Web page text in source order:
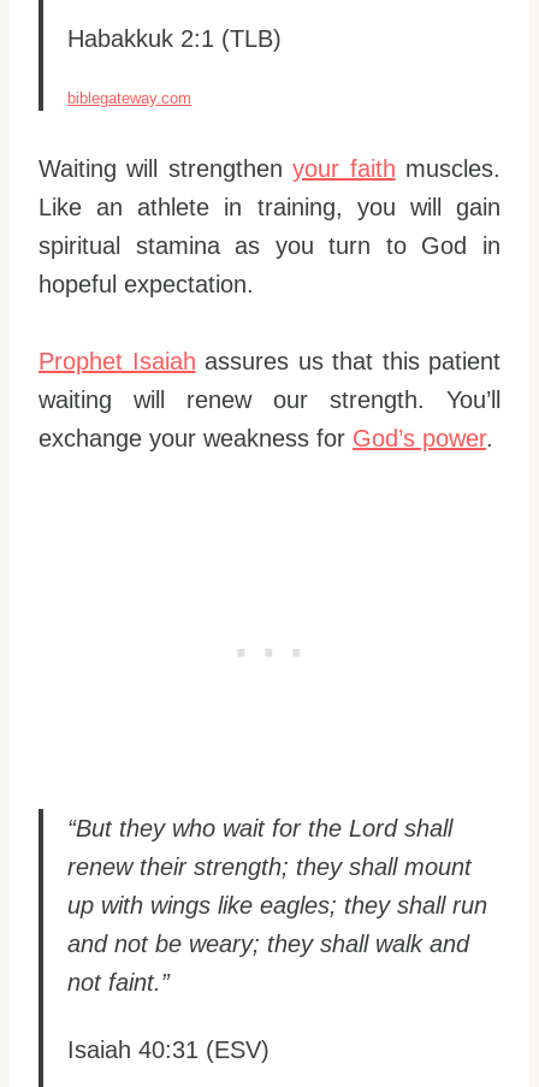
Habakkuk 2:1 (TLB)
biblegateway.com
Waiting will strengthenyour faith muscles.
Like an athlete in training, you will gain
spiritual stamina as you turn to God in
hopeful expectation.
Prophet Isaiah assures us that this patient
waiting will renew our strength. You’ll
exchange your weakness for God’s power.
“But they who wait for the Lord shall
renew their strength; they shall mount
up with wings like eagles; they shall run
and not be weary; they shall walk and
not faint.”
Isaiah 40:31 (ESV)